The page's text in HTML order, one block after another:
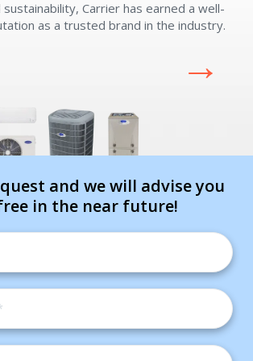
sustainability, Carrier has earned a well-
as a trusted brand in the industry.
and we will advise you
in the near future!
with HVAC! Schedule a
with one of our HVAC
experts
consultation with one of our
HVAC experts